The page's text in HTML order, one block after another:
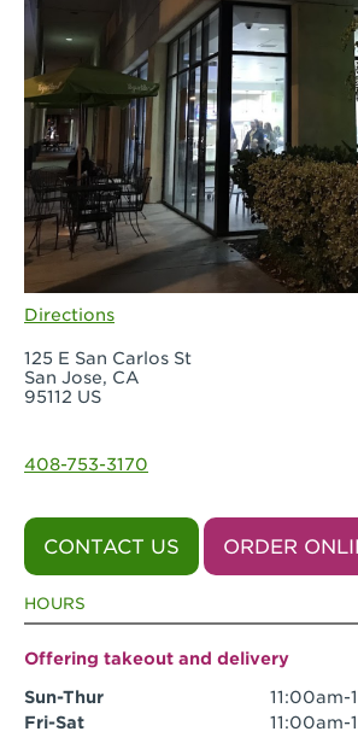
Directions
125 E San Carlos St
San Jose, CA
95112 US
408-753-3170
CONTACT US ORDER
HOURS
Offering takeout and delivery
Sun-Thur
11:00am-
Fri-Sat
11:00am-